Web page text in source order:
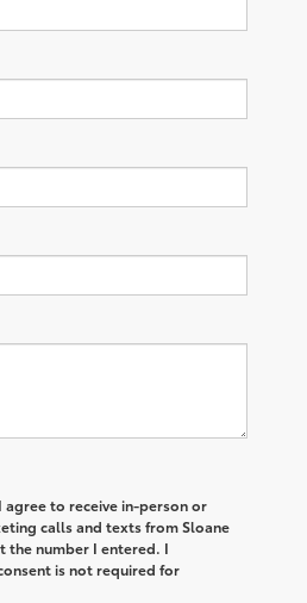
agree to receive in-person or
calls and texts from Sloane
the number I entered. I
is not required for